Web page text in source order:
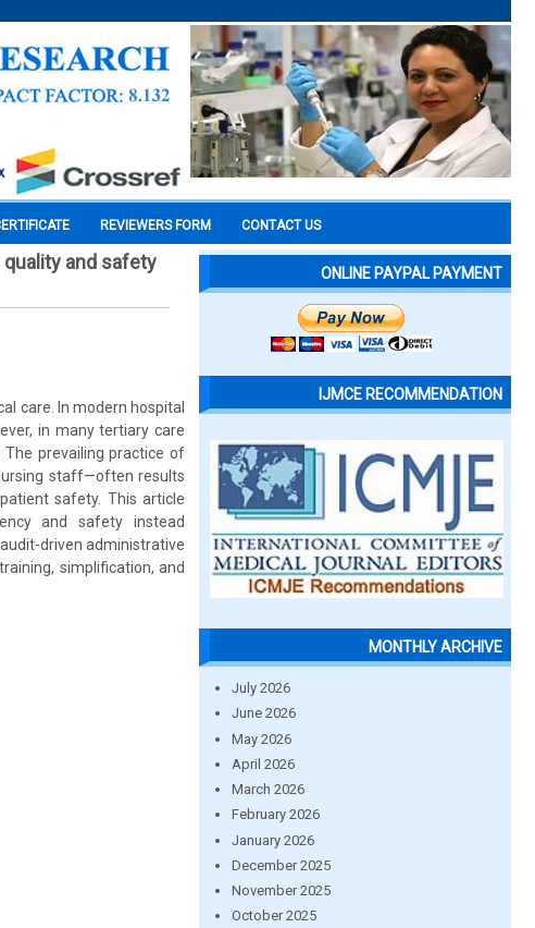
REVIEWERS FORM CONTACT US
and safety
care. In modern hospital
in many tertiary care
prevailing practice of
staff—often results
safety. This article
and safety instead
driven administrative
simplification, and
ONLINE PAYPAL PAYMENT
IJMCE RECOMMENDATION
MONTHLY ARCHIVE
July 2026
June 2026
May 2026
April 2026
March 2026
February 2026
January 2026
December 2025
November 2025
October 2025